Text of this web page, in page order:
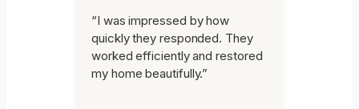
“I was impressed by how
quickly they responded. They
worked efficiently and restored
my home beautifully.”